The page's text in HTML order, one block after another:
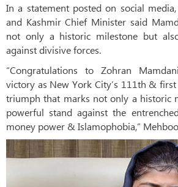
In a statement posted on social
and Kashmir Chief Minister said
not only a historic milestone but
against divisive forces.
“Congratulations to Zohran
victory as New York City’s 111th &
triumph that marks not only a historic
powerful stand against the
money power & Islamophobia,”